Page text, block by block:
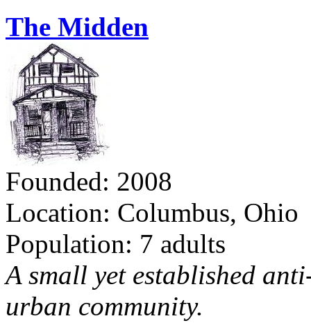
The Midden
Founded: 2008
Location: Columbus, Ohio
Population: 7 adults
A small yet established
urban community.